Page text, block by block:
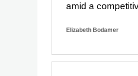
amid a
Elizabeth Bodamer